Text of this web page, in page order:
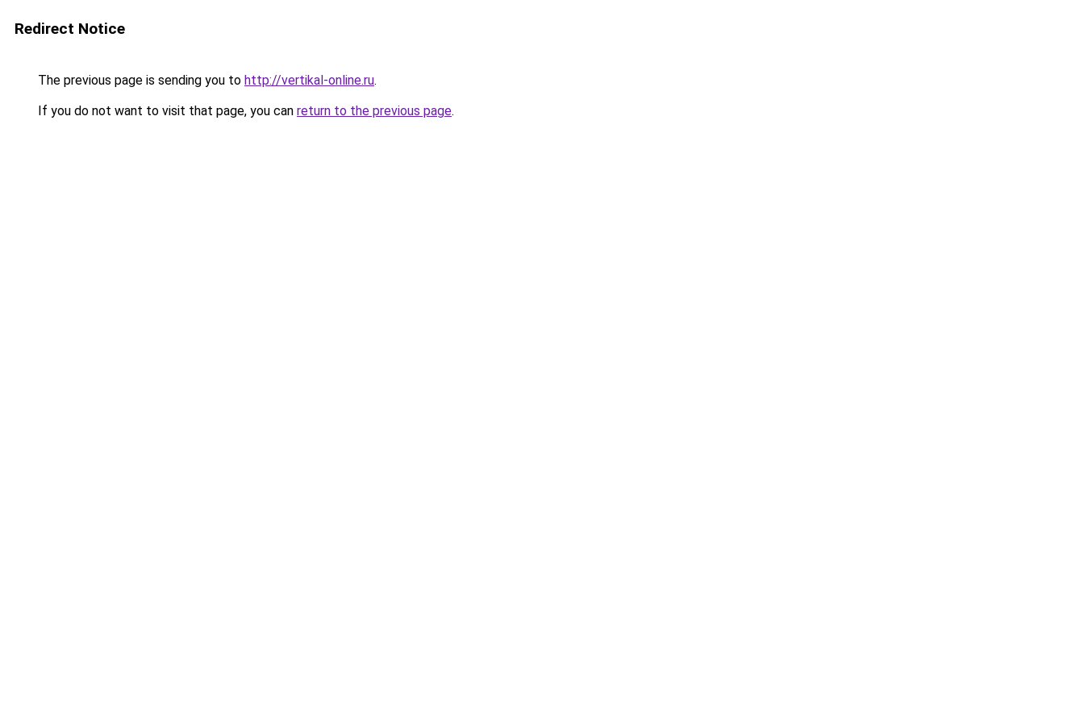
Redirect Notice
The previous page is sending you to http://vertikal-online.ru.
If you do not want to visit that page, you can return to the previous page.